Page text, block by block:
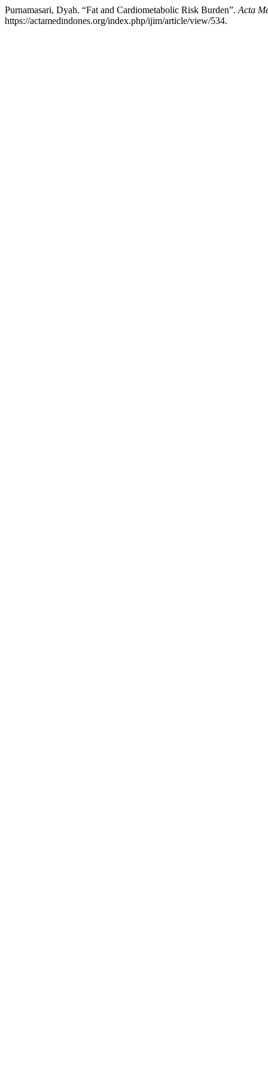
Purnamasari, Dyah. “Fat and Cardiometabolic Risk Burden”. Acta
https://actamedindones.org/index.php/ijim/article/view/534.